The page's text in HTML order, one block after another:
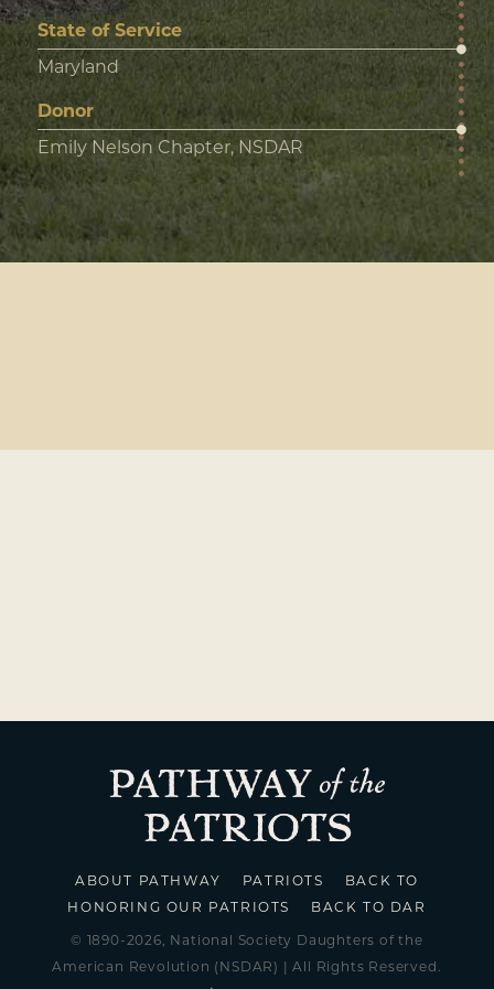
State of Service
Maryland
Donor
Emily Nelson Chapter, NSDAR
ABOUT PATHWAY PATRIOTS
BACK TO
HONORING OUR PATRIOTS
BACK TO DAR
© 1890-2026, National Society Daughters of the
American Revolution (NSDAR) | All Rights Reserved.